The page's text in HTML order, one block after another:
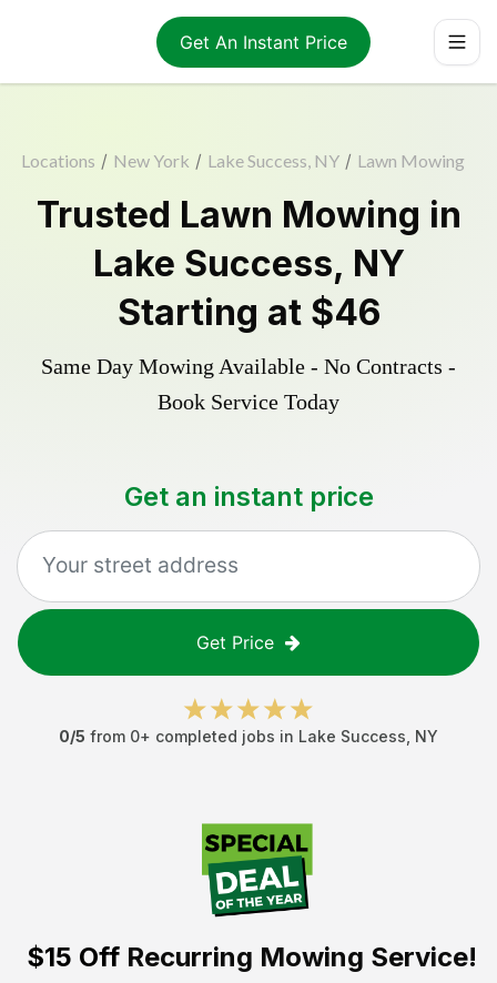
Get An Instant Price
Locations / New York / Lake Success, NY / Lawn Mowing
Trusted Lawn Mowing in
Lake Success, NY
Starting at $46
Same Day Mowing Available - No Contracts -
Book Service Today
Get an instant price
Get Price
0/5 from 0+ completed jobs in Lake Success NY
$15 OffRecurring Mowing Service!